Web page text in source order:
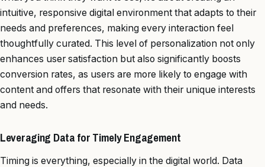
intuitive, responsive digital environment that adapts to their
needs and preferences, making every interaction feel
thoughtfully curated. This level of personalization not only
enhances user satisfaction but also significantly boosts
conversion rates, as users are more likely to engage with
content and offers that resonate with their unique interests
and needs.
Leveraging Data for Timely Engagement
Timing is everything, especially in the digital world. Data